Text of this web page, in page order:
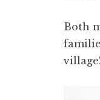
Both
village!